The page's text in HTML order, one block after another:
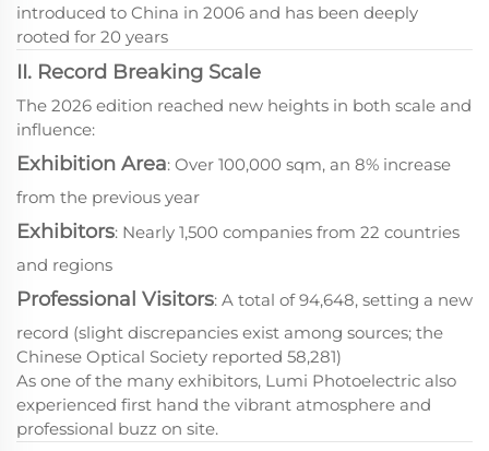
introduced to China in 2006 and has been deeply
rooted for 20 years
II. Record Breaking Scale
The 2026 edition reached new heights in both scale and
influence:
Exhibition Area: Over 100,000 sqm, an 8% increase
from the previous year
Exhibitors: Nearly 1,500 companies from 22 countries
and regions
Professional Visitors: A total of 94,648, setting a new
record (slight discrepancies exist among sources; the
Chinese Optical Society reported 58,281)
As one of the many exhibitors, Lumi Photoelectric also
experienced first hand the vibrant atmosphere and
professional buzz on site.